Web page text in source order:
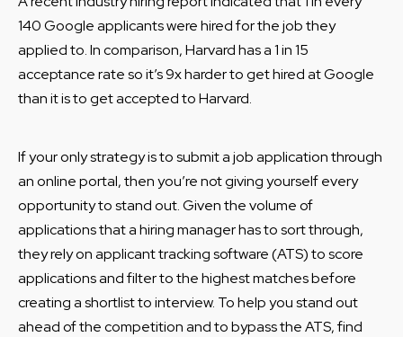
140 Google applicants were hired for the job they
applied to. In comparison, Harvard has a 1 in 15
acceptance rate so it’s 9x harder to get hired at Google
than it is to get accepted to Harvard.
If your only strategy is to submit a job application through
an online portal, then you’re not giving yourself every
opportunity to stand out. Given the volume of
applications that a hiring manager has to sort through,
they rely on applicant tracking software (ATS) to score
applications and filter to the highest matches before
creating a shortlist to interview. To help you stand out
ahead of the competition and to bypass the ATS, find